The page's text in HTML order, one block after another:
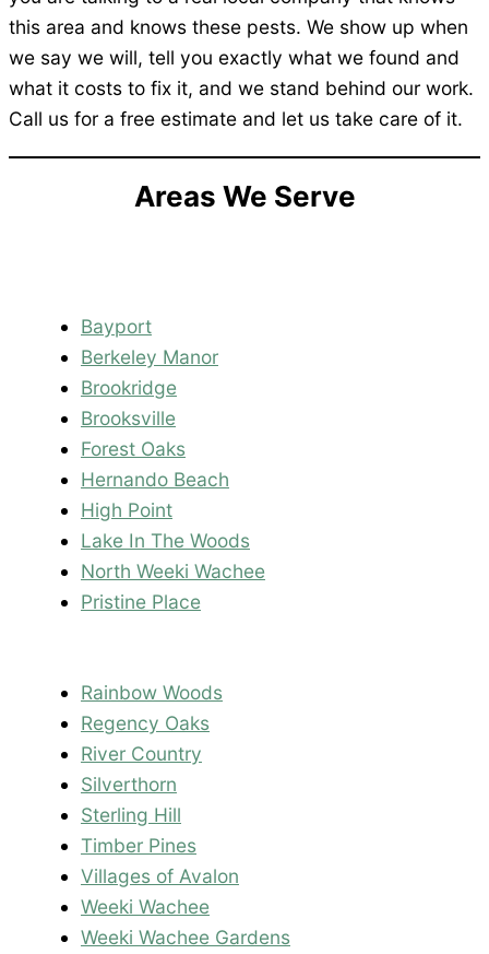
this area and knows these pests. We show up when
we say we will, tell you exactly what we found and
what it costs to fix it, and we stand behind our work.
Call us for a free estimate and let us take care of it.
Areas We Serve
Bayport
Berkeley Manor
Brookridge
Brooksville
Forest Oaks
Hernando Beach
High Point
Lake In The Woods
North Weeki Wachee
Pristine Place
Rainbow Woods
Regency Oaks
River Country
Silverthorn
Sterling Hill
Timber Pines
Villages of Avalon
Weeki Wachee
Weeki Wachee Gardens